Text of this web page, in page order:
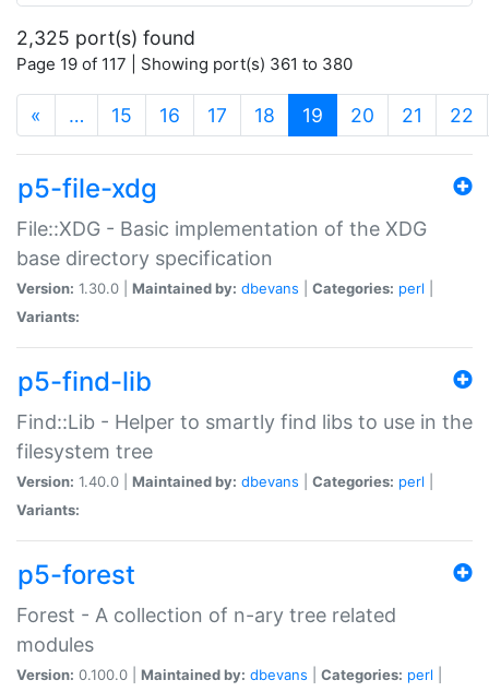
2,325 port(s) found
Page 19 of 117 | Showing port(s) 361 to 380
« … 15 16 17 18 19 (current)
20 21 22
p5-file-xdg
File::XDG - Basic implementation of the XDG
base directory specification
Version: 1.30.0 | Maintained by: dbevans Categories: perl
Variants:
p5-find-lib
Find::Lib - Helper to smartly find libs to use in the
filesystem tree
Version: 1.40.0 | Maintained by: dbevans Categories: perl
Variants:
p5-forest
Forest - A collection of n-ary tree related
modules
Version: 0.100.0 | Maintained by: dbevans Categories: perl